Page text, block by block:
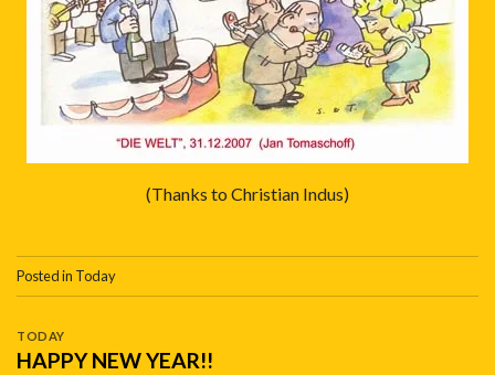
(Thanks to Christian Indus)
Posted in Today
TODAY
HAPPY NEW YEAR!!